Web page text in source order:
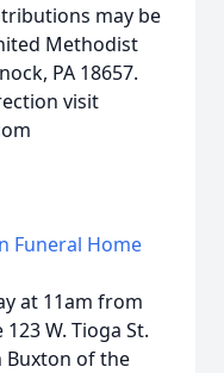
may be
Methodist
PA 18657.
visit
Funeral Home
at 11am from
W. Tioga St.
Buxton of the